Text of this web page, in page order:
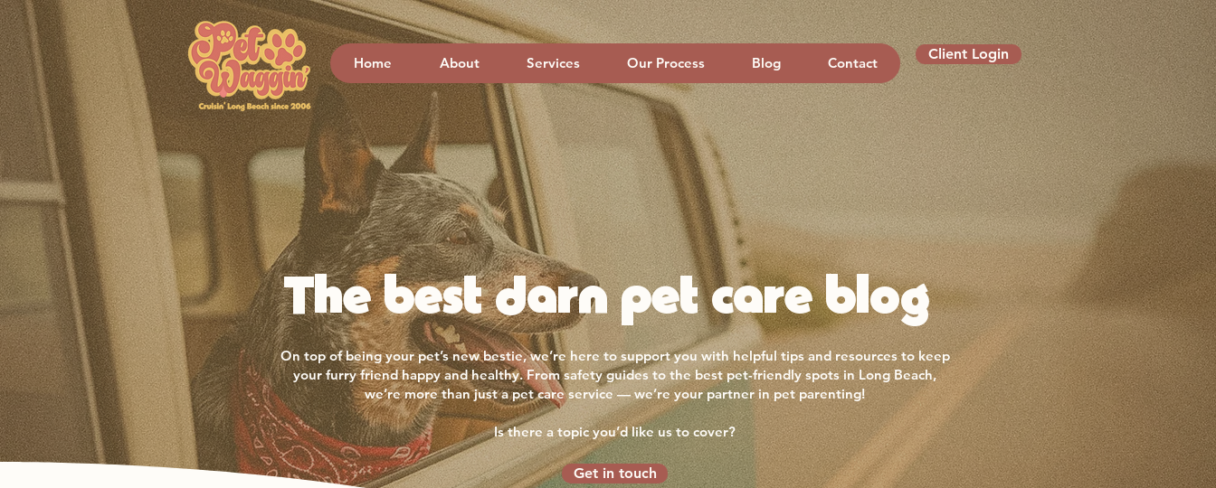
Home About Services Our Process Blog Contact
Client Login
The best darn pet care blog
On top of being your pet’s new bestie, we’re here to support you with helpful tips and resources to keep
your furry friend happy and healthy. From safety guides to the best pet-friendly spots in Long Beach,
we’re more than just a pet care service — we’re your partner in pet parenting!
Is there a topic you’d like us to cover?
Get in touch